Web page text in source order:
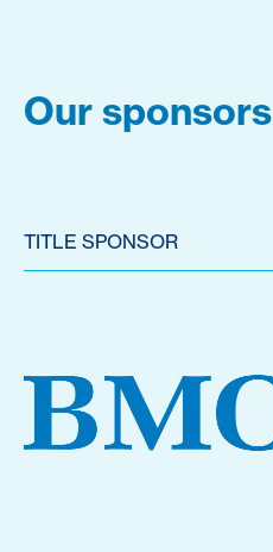
Our sponsors
TITLE SPONSOR